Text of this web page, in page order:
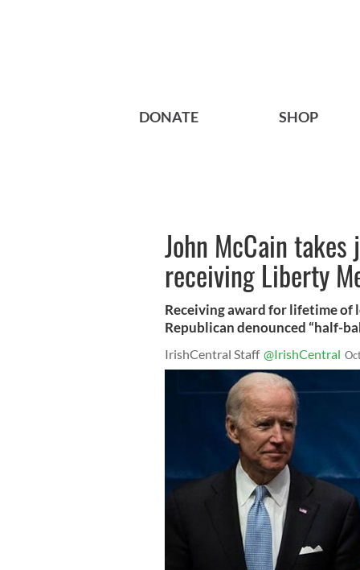
DONATE SHOP
John McCain
receiving Liberty
Receiving award for lifetime of
Republican denounced “half-
IrishCentral Staff @IrishCentral